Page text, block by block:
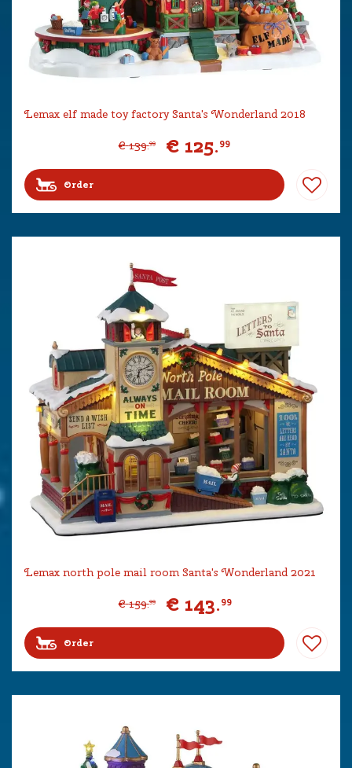
Lemax elf made toy factory Santa's Wonderland 2018
€ 139.99 € 125.99
Order
Lemax north pole mail room Santa's Wonderland 2021
€ 159.99 € 143.99
Order